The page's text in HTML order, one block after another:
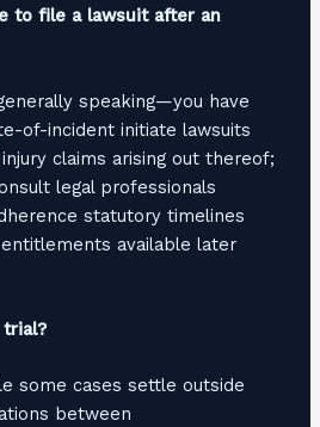
to file a lawsuit after an
speaking—you have
of-incident initiate lawsuits
claims arising out thereof;
legal professionals
statutory timelines
available later
trial?
some cases settle outside
between